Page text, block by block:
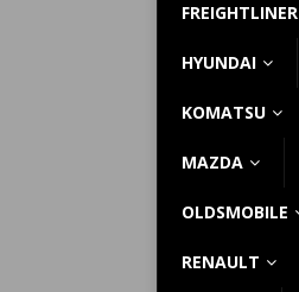
FREIGHTLINER
HYUNDAI
KOMATSU
MAZDA
OLDSMOBILE
RENAULT